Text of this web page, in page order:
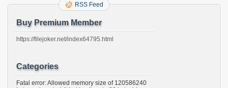
RSS Feed
Buy Premium Member
https://filejoker.net/index64795.html
Categories
Fatal error: Allowed memory size of 120586240